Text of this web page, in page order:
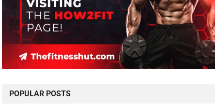
POPULAR POSTS